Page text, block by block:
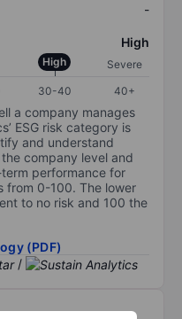
-
High
High
Severe
30-40 40+
a company manages
ESG risk category is
and understand
company level and
performance for
from 0-100. The lower
to no risk and 100 the
(PDF)
/